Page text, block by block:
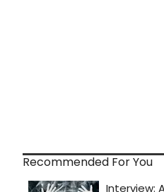
Recommended For You